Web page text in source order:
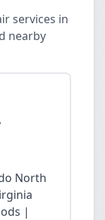
services in
nearby
North
|